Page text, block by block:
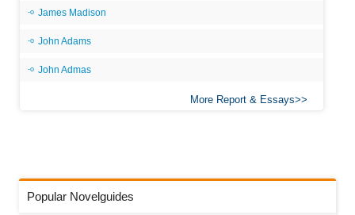
James Madison
John Adams
John Admas
More Report & Essays
Popular Novelguides